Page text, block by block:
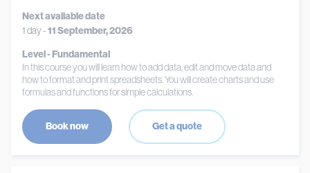
Next available date
1 day -11 September, 2026
Level - Fundamental
In this course you will learn how to add data, edit and move data and
how to format and print spreadsheets. You will create charts and use
formulas and functions for simple calculations.
Book now Get a quote